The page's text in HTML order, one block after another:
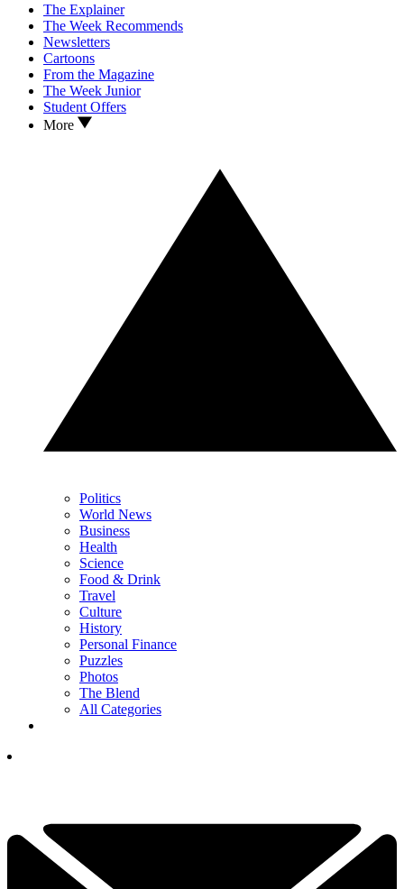
The Explainer
The Week Recommends
Newsletters
Cartoons
From the Magazine
The Week Junior
Student Offers
More
Politics
World News
Business
Health
Science
Food & Drink
Travel
Culture
History
Personal Finance
Puzzles
Photos
The Blend
All Categories